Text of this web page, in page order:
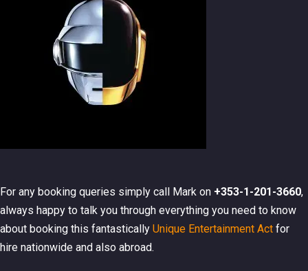
For any booking queries simply call Mark on +353-1-201-3660,
always happy to talk you through everything you need to know
about booking this fantastically Unique Entertainment Act for
hire nationwide and also abroad.